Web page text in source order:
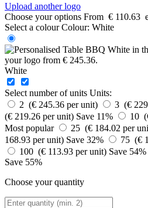
Upload another logo
Choose your options From € 110.63
Select a colour Colour: White
White
Select number of units Units:
2 (€ 245.36 per unit)
3 (€
(€ 219.26 per unit) Save 11% 10
Most popular
25 (€ 184.02 per
168.93 per unit) Save 32% 75 (€
100 (€ 113.93 per unit) Save 54%
Save 55%
Choose your quantity